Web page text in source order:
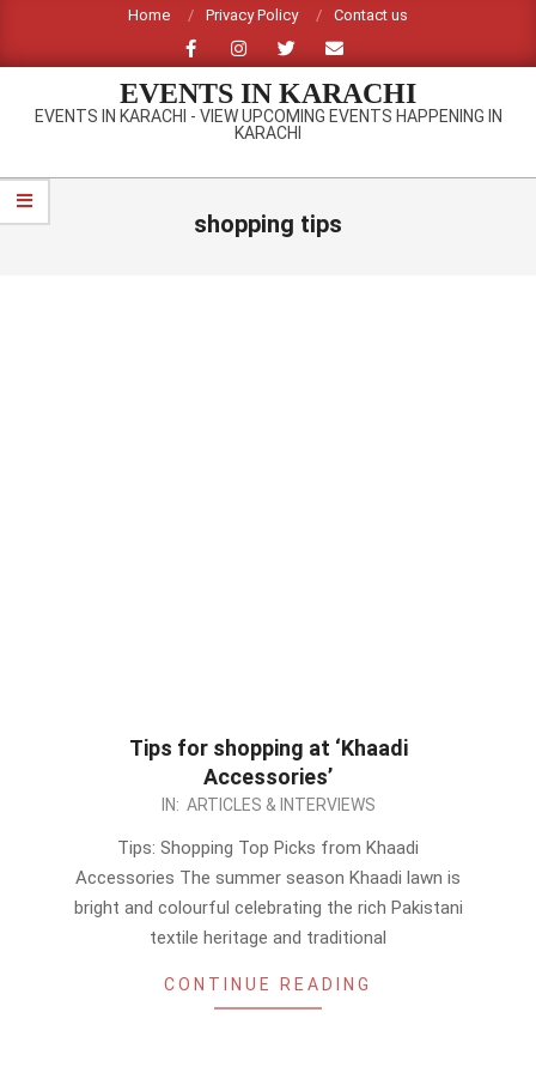
content
Home Privacy Policy Contact us
EVENTS IN KARACHI
EVENTS IN KARACHI - VIEW UPCOMING EVENTS HAPPENING IN
KARACHI
Primary
Navigation
shopping tips
Tips for shopping at ‘Khaadi
Accessories’
IN: ARTICLES & INTERVIEWS
Tips: Shopping Top Picks from Khaadi
Accessories The summer season Khaadi lawn is
bright and colourful celebrating the rich Pakistani
textile heritage and traditional
CONTINUE READING